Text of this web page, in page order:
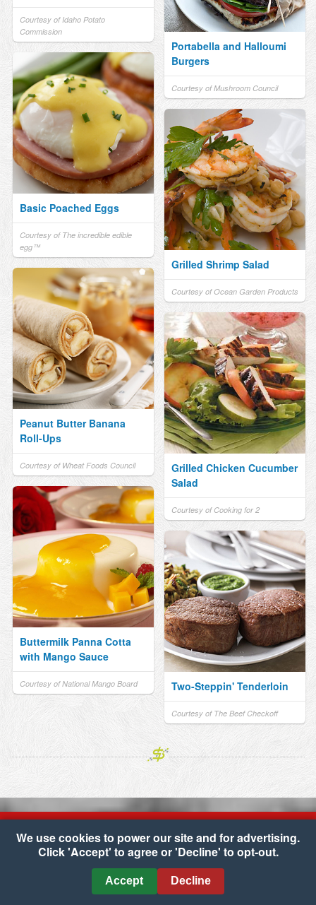
Courtesy of Idaho Potato
Commission
Portabella and Halloumi
Burgers
Courtesy of Mushroom Council
Basic Poached Eggs
Courtesy of The incredible edible
egg™
Grilled Shrimp Salad
Courtesy of Ocean Garden Products
Peanut Butter Banana
Roll-Ups
Courtesy of Wheat Foods Council
Grilled Chicken Cucumber
Salad
Courtesy of Cooking for 2
Buttermilk Panna Cotta
with Mango Sauce
Courtesy of National Mango Board Two-Steppin' Tenderloin
Courtesy of The Beef Checkoff
Copyright © 2026 Carone's Market Accessibility•
We use cookies to power our site and for advertising.
Click 'Accept' to agree or 'Decline' to opt-out.
Accept Decline